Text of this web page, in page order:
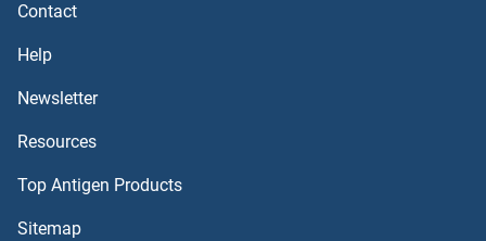
Contact
Help
Newsletter
Resources
Top Antigen Products
Sitemap